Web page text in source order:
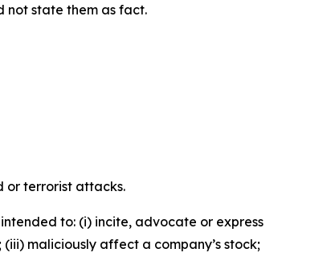
not state them as fact.
or terrorist attacks.
to: (i) incite, advocate or express
maliciously affect a company’s stock;